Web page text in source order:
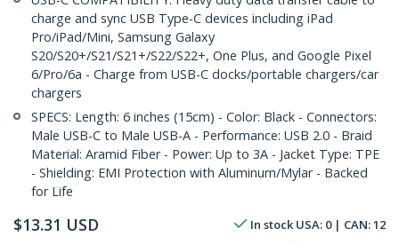
charge and sync USB Type-C devices including iPad
Pro/iPad/Mini, Samsung Galaxy
S20/S20+/S21/S21+/S22/S22+, One Plus, and Google Pixel
6/Pro/6a - Charge from USB-C docks/portable chargers/car
chargers
SPECS: Length: 6 inches (15cm) - Color: Black - Connectors:
Male USB-C to Male USB-A - Performance: USB 2.0 - Braid
Material: Aramid Fiber - Power: Up to 3A - Jacket Type: TPE
- Shielding: EMI Protection with Aluminum/Mylar - Backed
for Life
$13.31 USD In stock USA: 0| CAN:12